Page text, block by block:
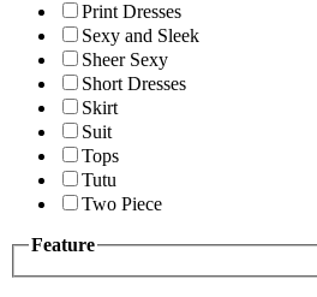
Print Dresses
Sexy and Sleek
Sheer Sexy
Short Dresses
Skirt
Suit
Tops
Tutu
Two Piece
Feature